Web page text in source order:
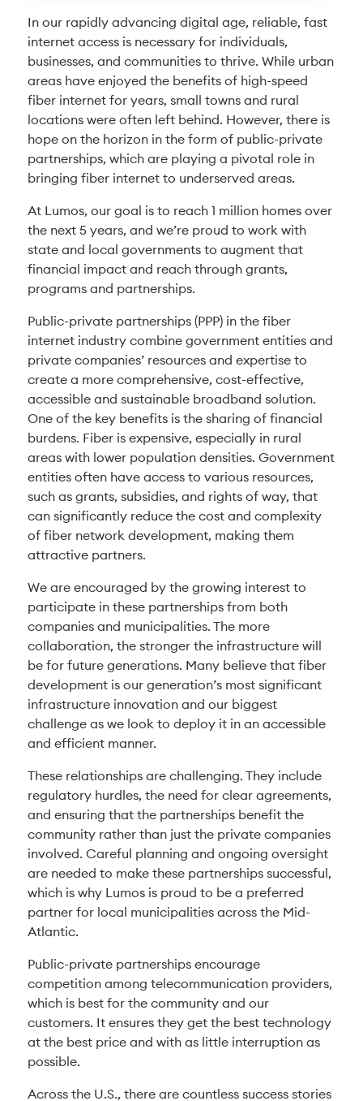
In our rapidly advancing digital age, reliable, fast
internet access is necessary for individuals,
businesses, and communities to thrive. While urban
areas have enjoyed the benefits of high-speed
fiber internet for years, small towns and rural
locations were often left behind. However, there is
hope on the horizon in the form of public-private
partnerships, which are playing a pivotal role in
bringing fiber internet to underserved areas.
At Lumos, our goal is to reach 1 million homes over
the next 5 years, and we’re proud to work with
state and local governments to augment that
financial impact and reach through grants,
programs and partnerships.
Public-private partnerships (PPP) in the fiber
internet industry combine government entities and
private companies’ resources and expertise to
create a more comprehensive, cost-effective,
accessible and sustainable broadband solution.
One of the key benefits is the sharing of financial
burdens. Fiber is expensive, especially in rural
areas with lower population densities. Government
entities often have access to various resources,
such as grants, subsidies, and rights of way, that
can significantly reduce the cost and complexity
of fiber network development, making them
attractive partners.
We are encouraged by the growing interest to
participate in these partnerships from both
companies and municipalities. The more
collaboration, the stronger the infrastructure will
be for future generations. Many believe that fiber
development is our generation’s most significant
infrastructure innovation and our biggest
challenge as we look to deploy it in an accessible
and efficient manner.
These relationships are challenging. They include
regulatory hurdles, the need for clear agreements,
and ensuring that the partnerships benefit the
community rather than just the private companies
involved. Careful planning and ongoing oversight
are needed to make these partnerships successful,
which is why Lumos is proud to be a preferred
partner for local municipalities across the Mid-
Atlantic.
Public-private partnerships encourage
competition among telecommunication providers,
which is best for the community and our
customers. It ensures they get the best technology
at the best price and with as little interruption as
possible.
Across the U.S., there are countless success stories